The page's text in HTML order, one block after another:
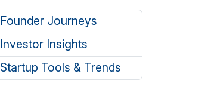
Founder Journeys
Investor Insights
Startup Tools & Trends